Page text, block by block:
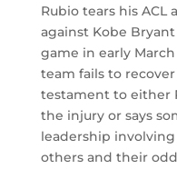
Rubio tears his
against Kobe
game in early
team fails to
testament to either
the injury or says
leadership
others and their